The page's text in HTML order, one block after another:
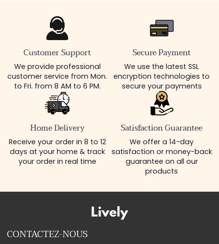
Customer Support
We provide professional
customer service from Mon.
to Fri. from 8 AM to 6 PM.
Secure Payment
We use the latest SSL
encryption technologies to
secure your payments
Home Delivery
Receive your order in 8 to 12
days at your home & track
your order in real time
Satisfaction Guarantee
We offer a 14-day
satisfaction or money-back
guarantee on all our
products
CONTACTEZ-NOUS